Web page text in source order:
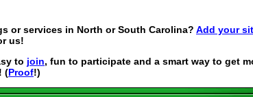
or services in North or South Carolina? Add your
us!
to join, fun to participate and a smart way to get
(Proof!)